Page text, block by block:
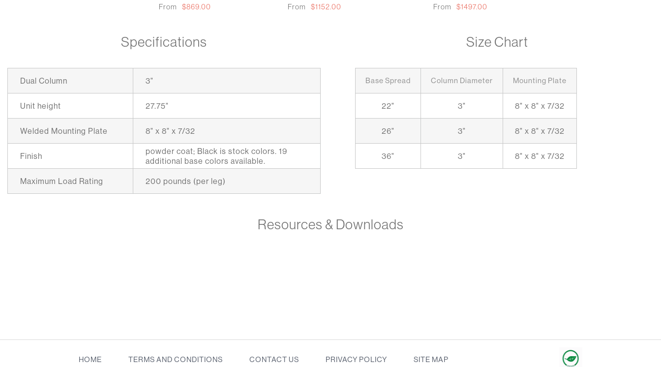
From
$869.00
From
$1152.00
From
$1497.00
Specifications
Dual Column 3"
Unit height 27.75"
Welded Mounting Plate 8" x 8" x 7/32
Finish
powder coat; Black is stock colors. 19
additional base colors available.
Maximum Load Rating 200 pounds (per leg)
Size Chart
Base Spread Column Diameter Mounting Plate
22" 3" 8" x 8" x 7/32
26" 3" 8" x 8" x 7/32
36" 3" 8" x 8" x 7/32
Resources & Downloads
HOME TERMS AND CONDITIONS CONTACT US PRIVACY POLICY SITE MAP